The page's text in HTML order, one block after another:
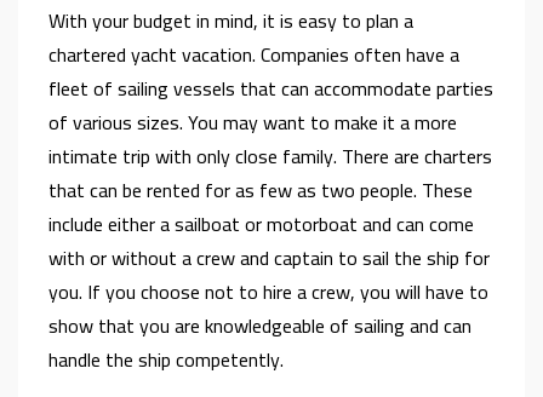
With your budget in mind, it is easy to plan a
chartered yacht vacation. Companies often have a
fleet of sailing vessels that can accommodate parties
of various sizes. You may want to make it a more
intimate trip with only close family. There are charters
that can be rented for as few as two people. These
include either a sailboat or motorboat and can come
with or without a crew and captain to sail the ship for
you. If you choose not to hire a crew, you will have to
show that you are knowledgeable of sailing and can
handle the ship competently.